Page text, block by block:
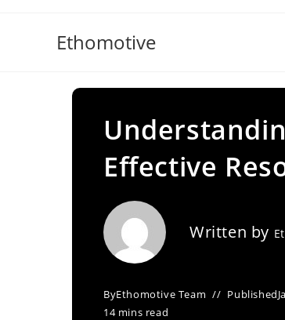
Ethomotive
Effective
Written by
ByEthomotive Team Published
14 mins read